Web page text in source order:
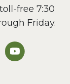
free 7:30
Friday.
on Pinterest
Heinen's on